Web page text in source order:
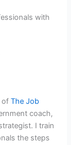
with
ofThe Job
coach,
I train
the steps